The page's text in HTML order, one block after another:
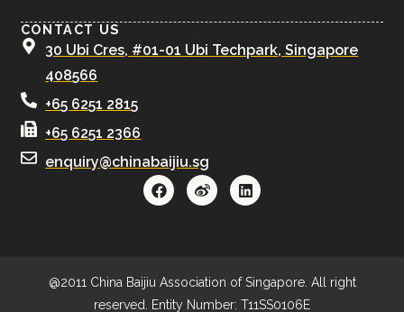
CONTACT US
30 Ubi Cres, #01-01 Ubi Techpark, Singapore
408566
+65 6251 2815
+65 6251 2366
enquiry@chinabaijiu.sg
@2011 China Baijiu Association of Singapore. All right
reserved. Entity Number: T11SS0106E